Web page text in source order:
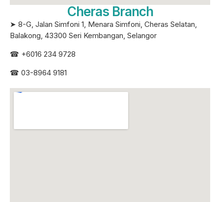
Cheras Branch
➤ 8-G, Jalan Simfoni 1, Menara Simfoni, Cheras Selatan,
Balakong, 43300 Seri Kembangan, Selangor
☎ +6016 234 9728
☎ 03-8964 9181